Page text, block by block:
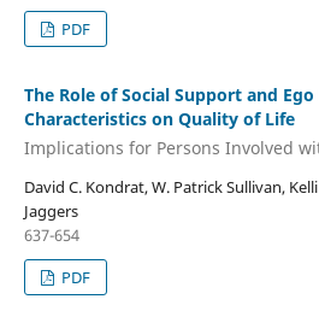
PDF
The Role of Social Support and
Characteristics on Quality of Life
Implications for Persons Involved
David C. Kondrat, W. Patrick Sullivan,
Jaggers
637-654
PDF